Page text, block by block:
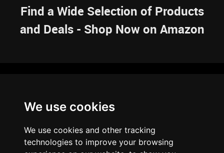
We use cookies
We use cookies and other tracking
technologies to improve your browsing
Find a Wide Selection of Products
and Deals - Shop Now on Amazon
RESOURCES
ARTICLES
BRAINBANK
ARCHIVE
ABOUT US
PRIVACY POLICY LEGAL DISCLAIMER